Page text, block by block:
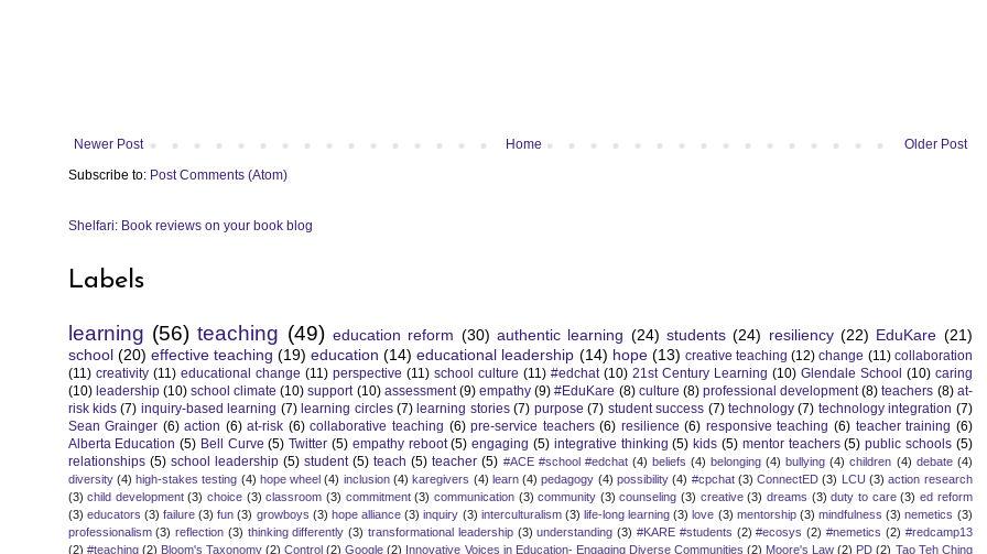
Newer Post Older Post
Home
Subscribe to: Post Comments (Atom)
Shelfari: Book reviews on your book blog
Labels
learning (56) teaching (49) education reform (30) authentic learning (24) students (24) resiliency (22) EduKare (21)
school (20) effective teaching (19) education (14) educational leadership (14) hope (13) creative teaching (12) change (11) collaboration
(11) creativity (11) educational change (11) perspective (11) school culture (11) #edchat (10) 21st Century Learning (10) Glendale School (10) caring
(10) leadership (10) school climate (10) support (10) assessment (9) empathy (9) #EduKare (8) culture (8) professional development (8) teachers (8) at-
risk kids (7) inquiry-based learning (7) learning circles (7) learning stories (7) purpose (7) student success (7) technology (7) technology integration (7)
Sean Grainger (6) action (6) at-risk (6) collaborative teaching (6) pre-service teachers (6) resilience (6) responsive teaching (6) teacher training (6)
Alberta Education (5) Bell Curve (5) Twitter (5) empathy reboot (5) engaging (5) integrative thinking (5) kids (5) mentor teachers (5) public schools (5)
relationships (5) school leadership (5) student (5) teach (5) teacher (5) #ACE #school #edchat (4) beliefs (4) belonging (4) bullying (4) children (4) debate (4)
diversity (4) high-stakes testing (4) hope wheel (4) inclusion (4) karegivers (4) learn (4) pedagogy (4) possibility (4) #cpchat (3) ConnectED (3) LCU (3) action research
(3) child development (3) choice (3) classroom (3) commitment (3) communication (3) community (3) counseling (3) creative (3) dreams (3) duty to care (3) ed reform
(3) educators (3) failure (3) fun (3) growboys (3) hope alliance (3) inquiry (3) interculturalism (3) life-long learning (3) love (3) mentorship (3) mindfulness (3) nemetics (3)
professionalism (3) reflection (3) thinking differently (3) transformational leadership (3) understanding (3) #KARE #students (2) #ecosys (2) #nemetics (2) #redcamp13
(2) #teaching (2) Bloom's Taxonomy (2) Control (2) Google (2) Innovative Voices in Education- Engaging Diverse Communities (2) Moore's Law (2) PD (2) Tao Teh Ching